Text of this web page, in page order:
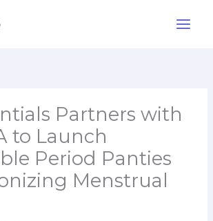
Partners with
to Launch
Period Panties
Menstrual